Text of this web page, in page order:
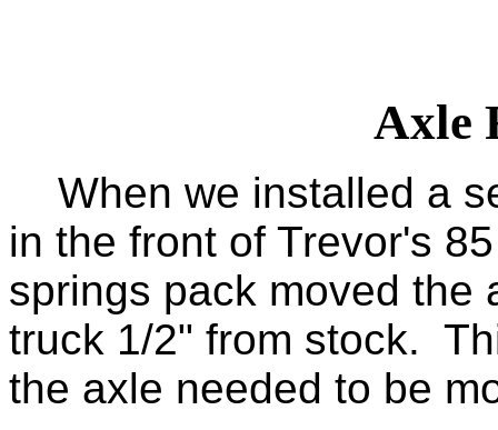
Axle
When we installed a
in the front of Trevor's
springs pack moved the
truck 1/2" from stock.
the axle needed to be